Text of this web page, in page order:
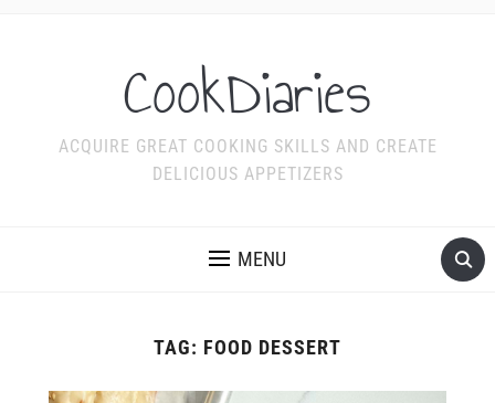
CookDiaries
ACQUIRE GREAT COOKING SKILLS AND CREATE
DELICIOUS APPETIZERS
MENU
TAG: FOOD DESSERT